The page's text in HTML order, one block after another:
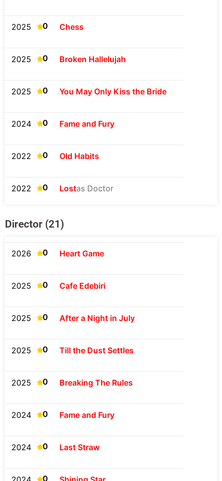
2025 0 Chess
2025 0 Broken Hallelujah
2025 0 You May Only Kiss the Bride
2024 0 Fame and Fury
2022 0 Old Habits
2022 0 Lostas Doctor
Director (21)
2026 0 Heart Game
2025 0 Cafe Edebiri
2025 0 After a Night in July
2025 0 Till the Dust Settles
2025 0 Breaking The Rules
2024 0 Fame and Fury
2024 0 Last Straw
0